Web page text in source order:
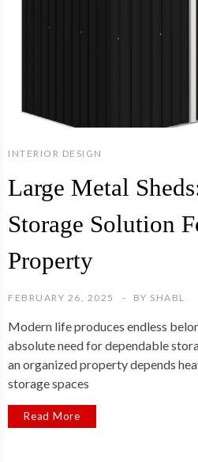
INTERIOR DESIGN
Large Metal
Storage Solution
Property
FEBRUARY 26, 2025 BY SHABL
Modern life produces endless
absolute need for dependable
an organized property depends
storage spaces
Read More